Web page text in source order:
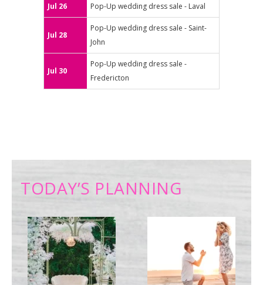
Jul 26 Pop-Up wedding dress sale - Laval
Jul 28
Pop-Up wedding dress sale - Saint-
John
Jul 30
Pop-Up wedding dress sale -
Fredericton
TODAY’S PLANNING